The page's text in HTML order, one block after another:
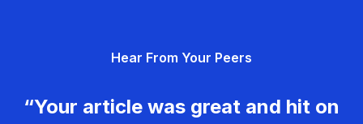
Hear From Your Peers
“Your article was great and hit on